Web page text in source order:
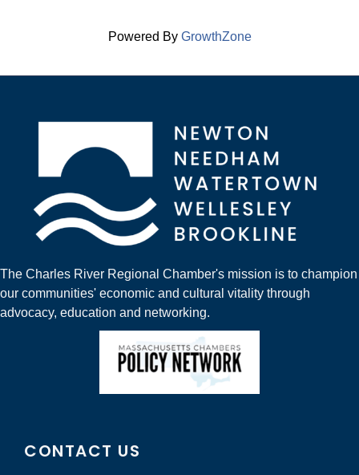
Powered By GrowthZone
The Charles River Regional Chamber's mission is to champion
our communities' economic and cultural vitality through
advocacy, education and networking.
CONTACT US